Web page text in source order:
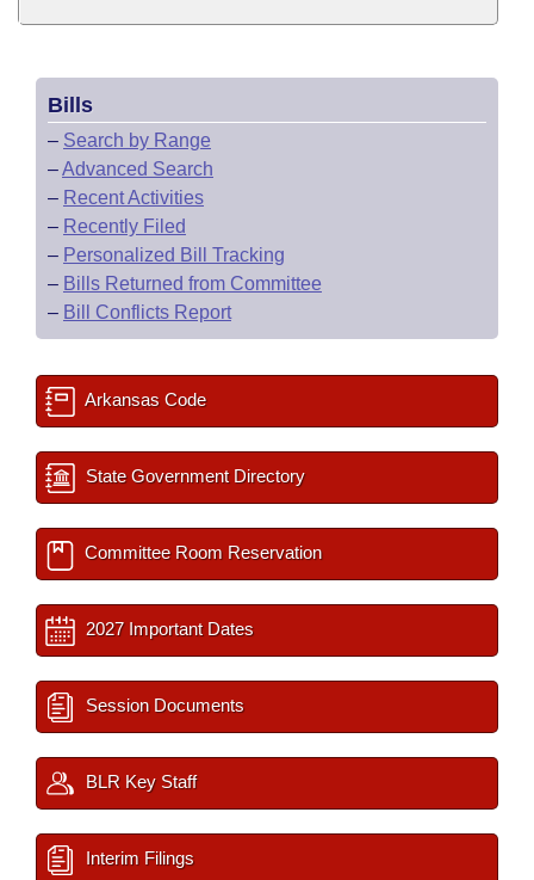
Bills
– Search by Range
–Advanced Search
– Recent Activities
– Recently Filed
– Personalized Bill Tracking
– Bills Returned from Committee
– Bill Conflicts Report
Arkansas Code
State Government Directory
Committee Room Reservation
2027 Important Dates
Session Documents
BLR Key Staff
Interim Filings